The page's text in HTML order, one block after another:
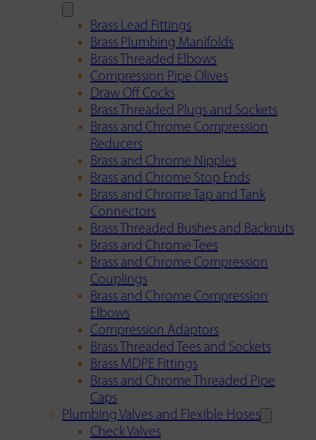
Brass Lead Fittings
Brass Plumbing Manifolds
Brass Threaded Elbows
Compression Pipe Olives
Draw Off Cocks
Brass Threaded Plugs and Sockets
Brass and Chrome Compression
Reducers
Brass and Chrome Nipples
Brass and Chrome Stop Ends
Brass and Chrome Tap and Tank
Connectors
Brass Threaded Bushes and Backnuts
Brass and Chrome Tees
Brass and Chrome Compression
Couplings
Brass and Chrome Compression
Elbows
Compression Adaptors
Brass Threaded Tees and Sockets
Brass MDPE Fittings
Brass and Chrome Threaded Pipe
Caps
Plumbing Valves and Flexible Hoses
Check Valves